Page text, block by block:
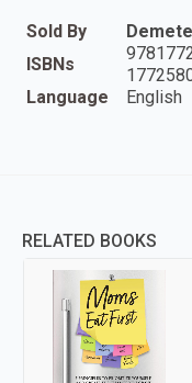
Sold By
ISBNs
Language
English
RELATED BOOKS